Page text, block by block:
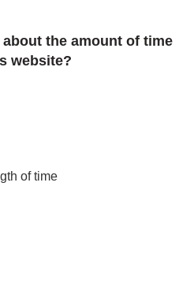
the amount of time
website?
of time